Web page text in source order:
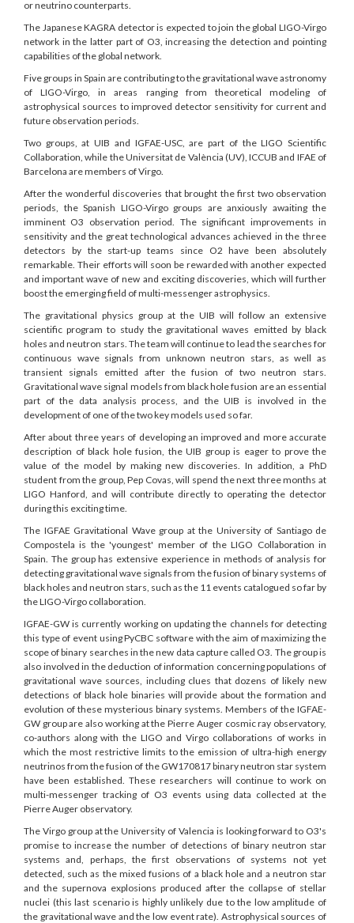
or neutrino counterparts.
The Japanese KAGRA detector is expected to join the global LIGO-Virgo
network in the latter part of O3, increasing the detection and pointing
capabilities of the global network.
Five groups in Spain are contributing to the gravitational wave astronomy
of LIGO-Virgo, in areas ranging from theoretical modeling of
astrophysical sources to improved detector sensitivity for current and
future observation periods.
Two groups, at UIB and IGFAE-USC, are part of the LIGO Scientific
Collaboration, while the Universitat de València (UV), ICCUB and IFAE of
Barcelona are members of Virgo.
After the wonderful discoveries that brought the first two observation
periods, the Spanish LIGO-Virgo groups are anxiously awaiting the
imminent O3 observation period. The significant improvements in
sensitivity and the great technological advances achieved in the three
detectors by the start-up teams since O2 have been absolutely
remarkable. Their efforts will soon be rewarded with another expected
and important wave of new and exciting discoveries, which will further
boost the emerging field of multi-messenger astrophysics.
The gravitational physics group at the UIB will follow an extensive
scientific program to study the gravitational waves emitted by black
holes and neutron stars. The team will continue to lead the searches for
continuous wave signals from unknown neutron stars, as well as
transient signals emitted after the fusion of two neutron stars.
Gravitational wave signal models from black hole fusion are an essential
part of the data analysis process, and the UIB is involved in the
development of one of the two key models used so far.
After about three years of developing an improved and more accurate
description of black hole fusion, the UIB group is eager to prove the
value of the model by making new discoveries. In addition, a PhD
student from the group, Pep Covas, will spend the next three months at
LIGO Hanford, and will contribute directly to operating the detector
during this exciting time.
The IGFAE Gravitational Wave group at the University of Santiago de
Compostela is the 'youngest' member of the LIGO Collaboration in
Spain. The group has extensive experience in methods of analysis for
detecting gravitational wave signals from the fusion of binary systems of
black holes and neutron stars, such as the 11 events catalogued so far by
the LIGO-Virgo collaboration.
IGFAE-GW is currently working on updating the channels for detecting
this type of event using PyCBC software with the aim of maximizing the
scope of binary searches in the new data capture called O3. The group is
also involved in the deduction of information concerning populations of
gravitational wave sources, including clues that dozens of likely new
detections of black hole binaries will provide about the formation and
evolution of these mysterious binary systems. Members of the IGFAE-
GW group are also working at the Pierre Auger cosmic ray observatory,
co-authors along with the LIGO and Virgo collaborations of works in
which the most restrictive limits to the emission of ultra-high energy
neutrinos from the fusion of the GW170817 binary neutron star system
have been established. These researchers will continue to work on
multi-messenger tracking of O3 events using data collected at the
Pierre Auger observatory.
The Virgo group at the University of Valencia is looking forward to O3's
promise to increase the number of detections of binary neutron star
systems and, perhaps, the first observations of systems not yet
detected, such as the mixed fusions of a black hole and a neutron star
and the supernova explosions produced after the collapse of stellar
nuclei (this last scenario is highly unlikely due to the low amplitude of
the gravitational wave and the low event rate). Astrophysical sources of